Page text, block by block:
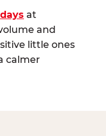
at
and
little ones
calmer